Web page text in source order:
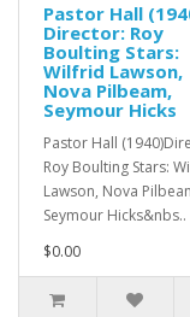
Pastor Hall
Director: Roy
Boulting Stars:
Wilfrid Lawson,
Nova Pilbeam,
Seymour Hicks
Pastor Hall
Roy Boulting Stars:
Lawson, Nova
Seymour Hicks&nbs..
$0.00